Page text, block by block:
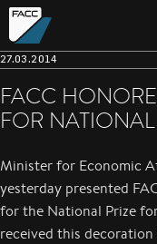
27.03.2014
FACC
FOR
Minister for Economic
yesterday presented
for the National Prize
received this